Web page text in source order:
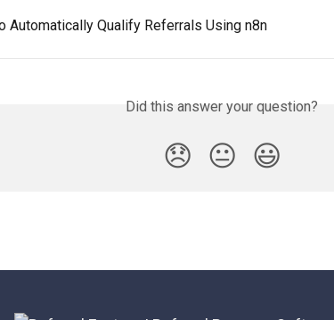
Automatically Qualify Referrals Using n8n
Did this answer your question?
😞 😐 😃